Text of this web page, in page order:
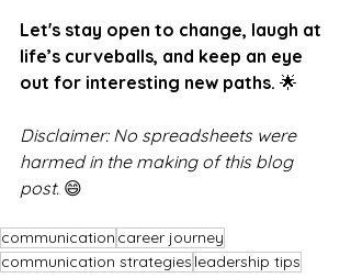
Let's stay open to change, laugh at
life’s curveballs, and keep an eye
out for interesting new paths. 🌟
Disclaimer: No spreadsheets were
harmed in the making of this blog
post. 😄
communication career journey
communication strategies leadership tips